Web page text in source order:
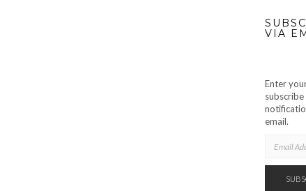
VIA
Enter
email.
ADDRESS